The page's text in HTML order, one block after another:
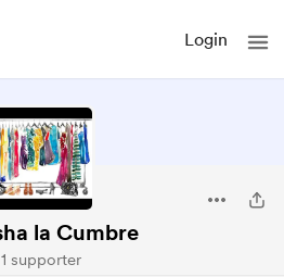
Login
la Cumbre
1 supporter